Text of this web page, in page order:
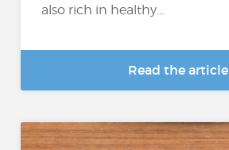
also rich in healthy...
Read the article